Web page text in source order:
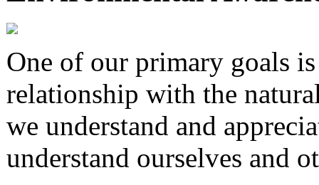
One of our primary goals
relationship with the
we understand and
understand ourselves and